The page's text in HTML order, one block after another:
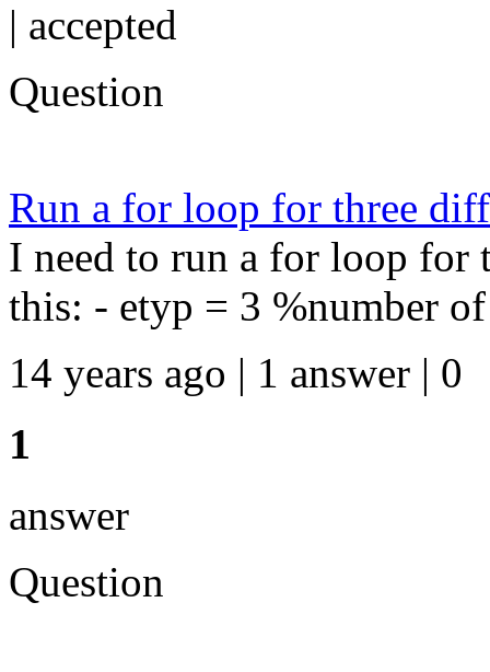
| accepted
Question
Run a for loop for three
I need to run a for loop for
this: - etyp = 3 %number
14 years ago | 1 answer | 0
1
answer
Question